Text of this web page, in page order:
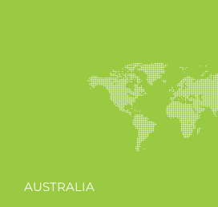
AUSTRALIA